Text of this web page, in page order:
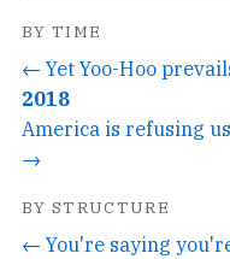
BY TIME
← Yet Yoo-Hoo
2018
America is refusing
→
BY STRUCTURE
← You're saying